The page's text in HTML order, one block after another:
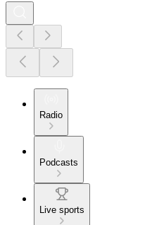
Radio
Podcasts
Live sports